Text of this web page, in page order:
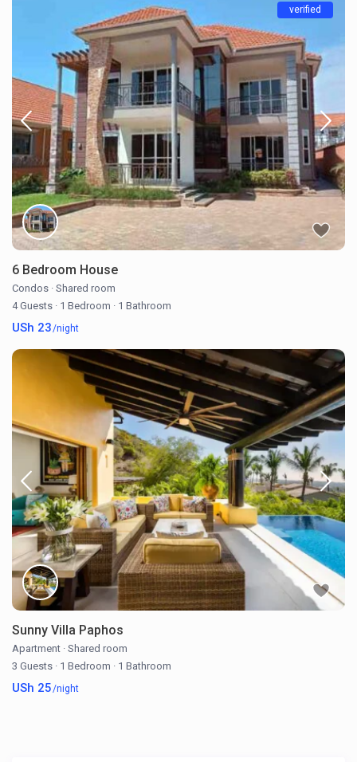
verified
6 Bedroom House
Condos · Shared room
4 Guests · 1 Bedroom · 1 Bathroom
USh 23/night
Sunny Villa Paphos
Apartment · Shared room
3 Guests · 1 Bedroom · 1 Bathroom
USh 25/night